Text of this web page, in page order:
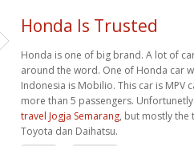
Honda Is Trusted
Honda is one of big brand. A lot of
around the word. One of Honda car
Indonesia is Mobilio. This car is MPV
more than 5 passengers.
travel Jogja Semarang, but mostly the
Toyota dan Daihatsu.